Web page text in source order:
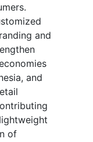
and
and
of